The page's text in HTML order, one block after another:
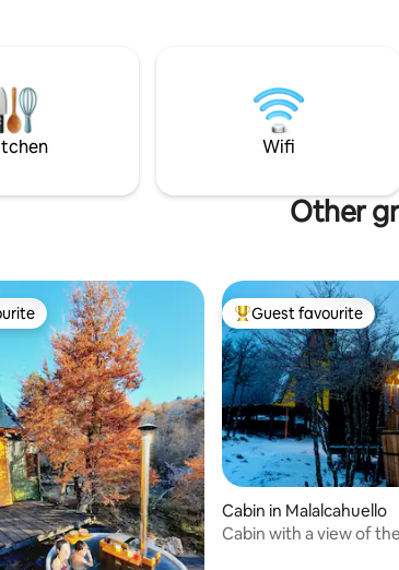
routes, national
and a wide
attractions and
kms from Pucón on
its owners.
Wifi
Other
Top guest favourite
Guest favourite
Cabin in Malalcahuello
Cabin with a view of